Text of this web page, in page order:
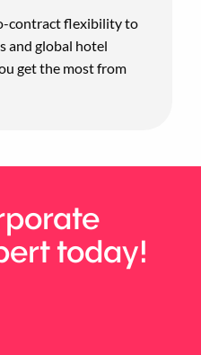
contract flexibility to
and global hotel
get the most from
today!